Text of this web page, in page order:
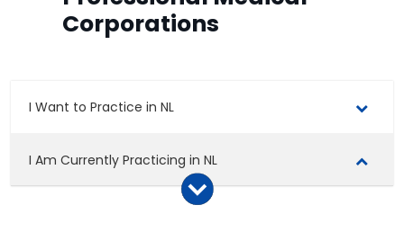
Corporations
I Want to Practice in NL
I Am Currently Practicing in NL